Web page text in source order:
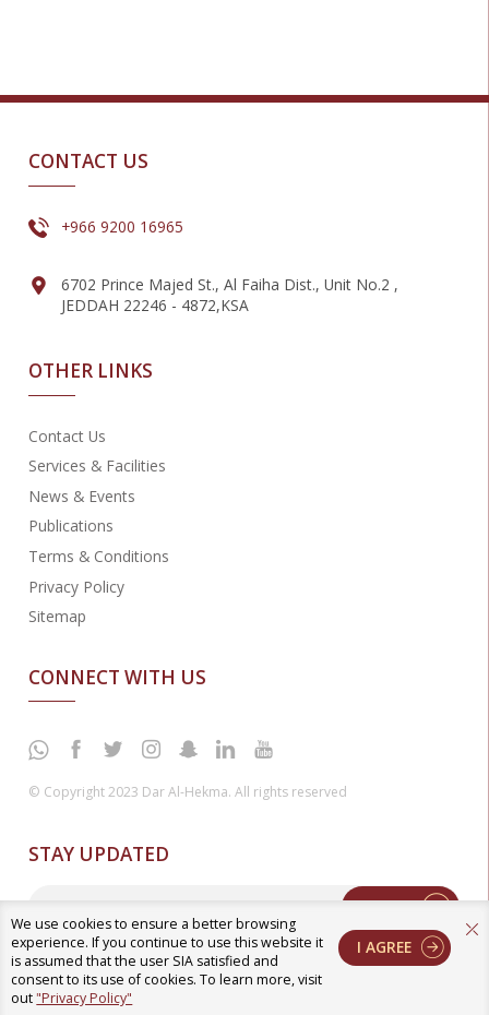
We use cookies to ensure a better browsing
experience. If you continue to use this website it
is assumed that the user SIA satisfied and
consent to its use of cookies. To learn more, visit
out "Privacy Policy"
I AGREE
CONTACT US
+966 9200 16965
6702 Prince Majed St., Al Faiha Dist., Unit No.2 ,
JEDDAH 22246 - 4872,KSA
OTHER LINKS
Contact Us
Services & Facilities
News & Events
Publications
Terms & Conditions
Privacy Policy
Sitemap
CONNECT WITH US
© Copyright 2023 Dar Al-Hekma. All rights reserved
STAY UPDATED
Enter